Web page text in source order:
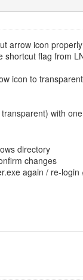
arrow icon
shortcut flag from
icon to
with
directory
changes
again / re-